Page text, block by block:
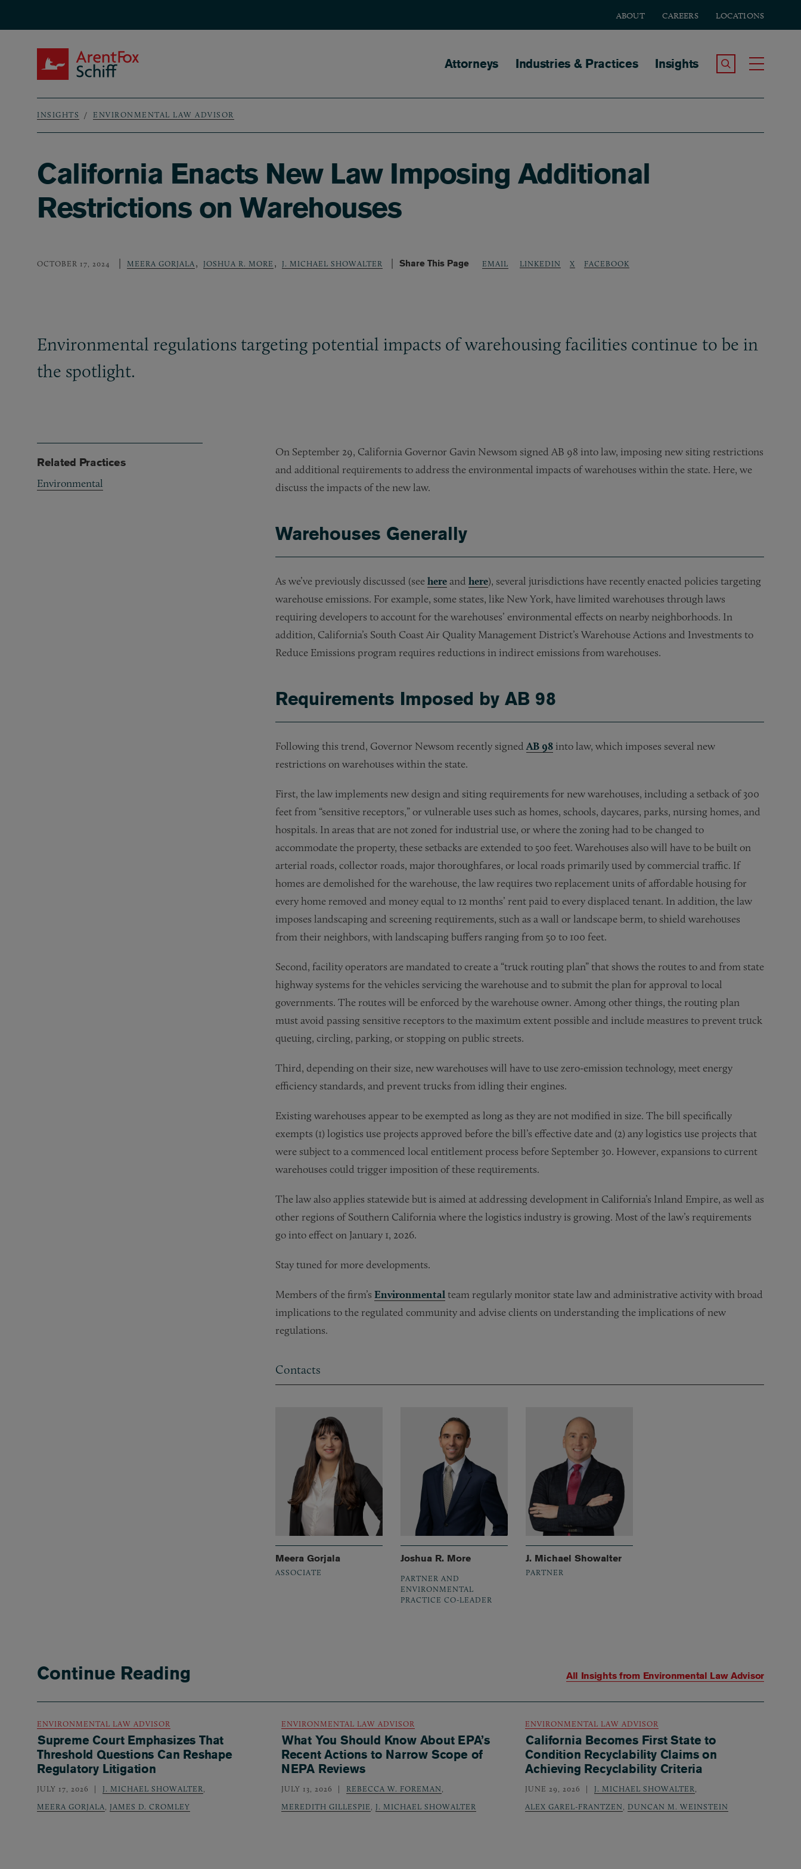
ABOUT CAREERS LOCATIONS
Main navigation
Attorneys Industries & Practices Insights Search the Site
Breadcrumb
INSIGHTS ENVIRONMENTAL LAW ADVISOR
California Enacts New Law Imposing Additional
Restrictions on Warehouses
OCTOBER 17, 2024 MEERA GORJALA , JOSHUA R. MORE , J. MICHAEL SHOWALTER Share This Page EMAIL LINKEDIN X FACEBOOK
Environmental regulations targeting potential impacts of warehousing facilities continue to be in
the spotlight.
On September 29, California Governor Gavin Newsom signed AB 98 into law, imposing new siting restrictions
and additional requirements to address the environmental impacts of warehouses within the state. Here, we
discuss the impacts of the new law.
Warehouses Generally
As we’ve previously discussed (seehereand here), several jurisdictions have recently enacted policies targeting
warehouse emissions. For example, some states, like New York, have limited warehouses through laws
requiring developers to account for the warehouses’ environmental effects on nearby neighborhoods. In
addition, California’s South Coast Air Quality Management District’s Warehouse Actions and Investments to
Reduce Emissions program requires reductions in indirect emissions from warehouses.
Requirements Imposed by AB 98
Following this trend, Governor Newsom recently signedAB 98into law, which imposes several new
restrictions on warehouses within the state.
First, the law implements new design and siting requirements for new warehouses, including a setback of 300
feet from “sensitive receptors,” or vulnerable uses such as homes, schools, daycares, parks, nursing homes, and
hospitals. In areas that are not zoned for industrial use, or where the zoning had to be changed to
accommodate the property, these setbacks are extended to 500 feet. Warehouses also will have to be built on
arterial roads, collector roads, major thoroughfares, or local roads primarily used by commercial traffic. If
homes are demolished for the warehouse, the law requires two replacement units of affordable housing for
every home removed and money equal to 12 months’ rent paid to every displaced tenant. In addition, the law
imposes landscaping and screening requirements, such as a wall or landscape berm, to shield warehouses
from their neighbors, with landscaping buffers ranging from 50 to 100 feet.
Second, facility operators are mandated to create a “truck routing plan” that shows the routes to and from state
highway systems for the vehicles servicing the warehouse and to submit the plan for approval to local
governments. The routes will be enforced by the warehouse owner. Among other things, the routing plan
must avoid passing sensitive receptors to the maximum extent possible and include measures to prevent truck
queuing, circling, parking, or stopping on public streets.
Third, depending on their size, new warehouses will have to use zero-emission technology, meet energy
efficiency standards, and prevent trucks from idling their engines.
Existing warehouses appear to be exempted as long as they are not modified in size. The bill specifically
exempts (1) logistics use projects approved before the bill’s effective date and (2) any logistics use projects that
were subject to a commenced local entitlement process before September 30. However, expansions to current
warehouses could trigger imposition of these requirements.
The law also applies statewide but is aimed at addressing development in California’s Inland Empire, as well as
other regions of Southern California where the logistics industry is growing. Most of the law’s requirements
go into effect on January 1, 2026.
Stay tuned for more developments.
Members of the firm’s Environmental team regularly monitor state law and administrative activity with broad
implications to the regulated community and advise clients on understanding the implications of new
regulations.
Contacts
Meera Gorjala
ASSOCIATE
Joshua R. More
PARTNER AND
ENVIRONMENTAL
PRACTICE CO-LEADER
J. Michael Showalter
PARTNER
Related Practices
Environmental
Continue Reading All Insights from Environmental Law Advisor
ENVIRONMENTAL LAW ADVISOR
Supreme Court Emphasizes That
Threshold Questions Can Reshape
Regulatory Litigation
JULY 17, 2026 J. MICHAEL SHOWALTER
MEERA GORJALA
JAMES D. CROMLEY
ENVIRONMENTAL LAW ADVISOR
What You Should Know About EPA’s
Recent Actions to Narrow Scope of
NEPA Reviews
JULY 13, 2026 REBECCA W. FOREMAN
MEREDITH GILLESPIE
J. MICHAEL SHOWALTER
ENVIRONMENTAL LAW ADVISOR
California Becomes First State to
Condition Recyclability Claims on
Achieving Recyclability Criteria
JUNE 29, 2026 J. MICHAEL SHOWALTER
ALEX GAREL-FRANTZEN
DUNCAN M. WEINSTEIN